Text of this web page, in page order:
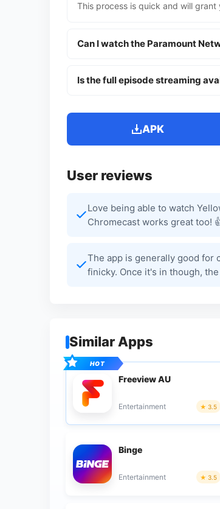
This process is quick and will
Can I watch the Paramount
Is the full episode streaming
APK
User reviews
Love being able to watch
Chromecast works great too!
The app is generally good for
finicky. Once it's in though,
Similar Apps
Freeview AU
Entertainment 3.5
Binge
Entertainment 3.5